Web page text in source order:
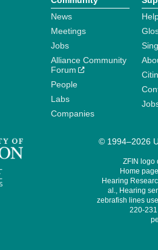
News
Meetings
Jobs
Alliance Community
Forum
People
Labs
Companies
© 1994–2026
ZFIN logo
Home
Hearing
al., Hearing
zebrafish lines
220-